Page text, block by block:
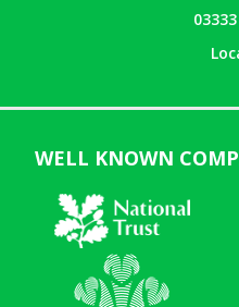
WELL KNOWN